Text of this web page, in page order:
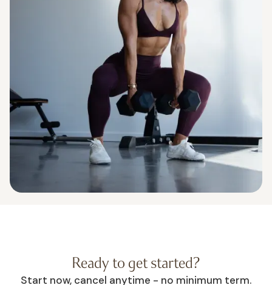
Ready to get started?
Start now, cancel anytime - no minimum term.